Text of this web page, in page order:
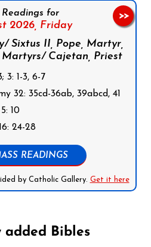
Readings for
2026, Friday
Sixtus II, Pope, Martyr,
Martyrs/ Cajetan, Priest
3: 1-3, 6-7
32: 35cd-36ab, 39abcd, 41
10
24-28
READINGS
by Catholic Gallery. Get it here
>>
added Bibles